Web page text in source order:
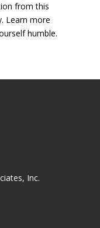
from this
Learn more
humble.
Inc.